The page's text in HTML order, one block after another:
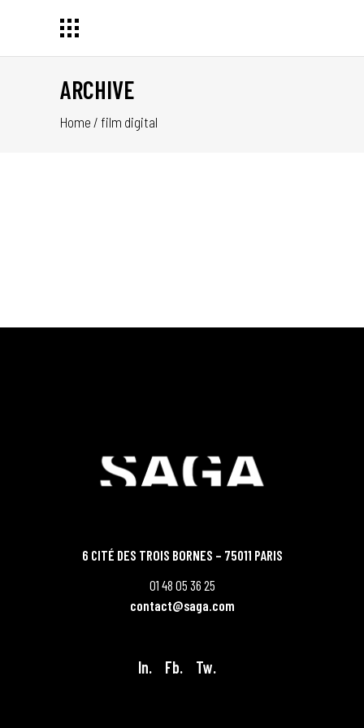
ARCHIVE
Home / film digital
6 CITÉ DES TROIS BORNES – 75011 PARIS
01 48 05 36 25
contact@saga.com
In. Fb. Tw.